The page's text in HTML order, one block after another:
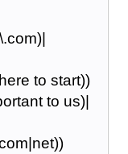
to start))
to us)|